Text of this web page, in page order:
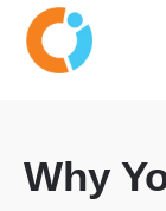
Why